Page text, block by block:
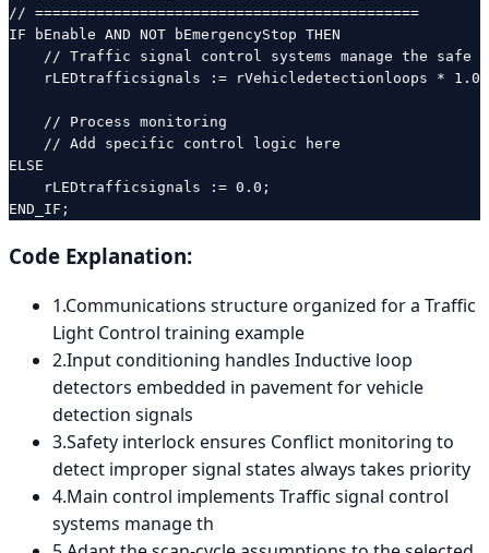
// ============================================
IF bEnable AND NOT bEmergencyStop THEN
// Traffic signal control systems manage the safe
rLEDtrafficsignals := rVehicledetectionloops *
    // Process monitoring
    // Add specific control logic here
ELSE
    rLEDtrafficsignals := 0.0;
END_IF;
Code Explanation:
1.Communications structure organized for a Traffic
Light Control training example
2.Input conditioning handles Inductive loop
detectors embedded in pavement for vehicle
detection signals
3.Safety interlock ensures Conflict monitoring to
detect improper signal states always takes priority
4.Main control implements Traffic signal control
systems manage th